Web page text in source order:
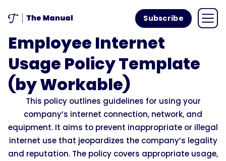
Subscribe
Employee Internet
Usage Policy Template
(by Workable)
This policy outlines guidelines for using your
company’s internet connection, network, and
equipment. It aims to prevent inappropriate or illegal
internet use that jeopardizes the company’s legality
and reputation. The policy covers appropriate usage,